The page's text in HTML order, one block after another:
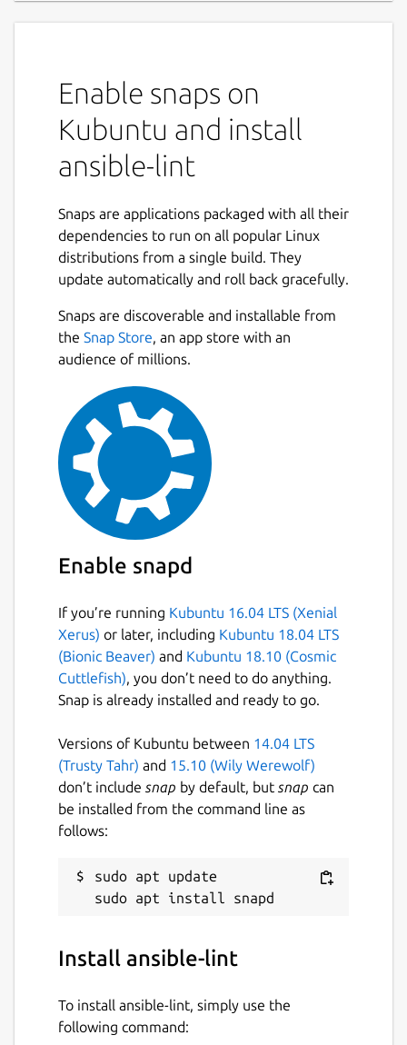
Enable snaps on
Kubuntu and install
ansible-lint
Snaps are applications packaged with all their
dependencies to run on all popular Linux
distributions from a single build. They
update automatically and roll back gracefully.
Snaps are discoverable and installable from
the Snap Store, an app store with an
audience of millions.
Enable snapd
If you’re running Kubuntu 16.04 LTS (Xenial
Xerus) or later, including Kubuntu 18.04 LTS
(Bionic Beaver) and Kubuntu 18.10 (Cosmic
Cuttlefish), you don’t need to do anything.
Snap is already installed and ready to go.
Versions of Kubuntu between 14.04 LTS
(Trusty Tahr) and 15.10 (Wily Werewolf)
don’t include snap by default, but snap can
be installed from the command line as
follows:
sudo apt update
Install ansible-lint
To install ansible-lint, simply use the
following command: